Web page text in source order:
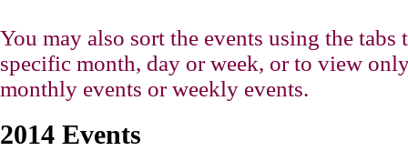
You may also sort the events using the
specific month, day or week, or to view
monthly events or weekly events.
2014 Events